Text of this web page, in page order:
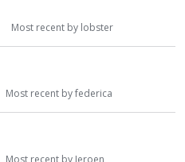
Most recent by lobster
Most recent byfederica
Most recent by Jeroen